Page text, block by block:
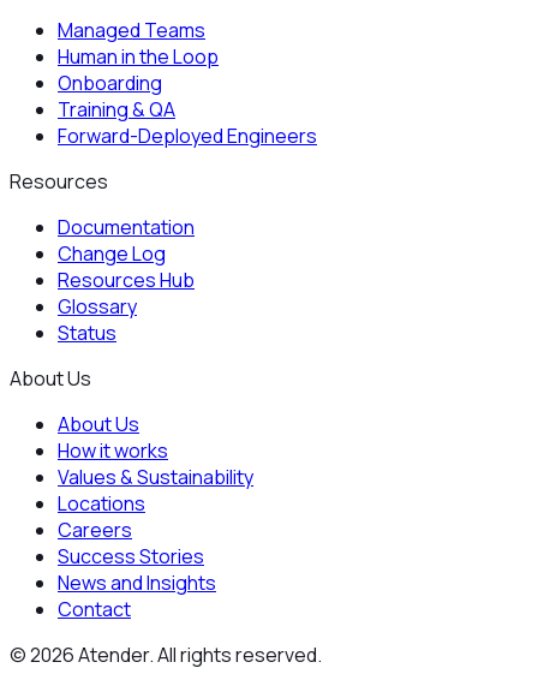
Managed Teams
Human in the Loop
Onboarding
Training & QA
Forward-Deployed Engineers
Resources
Documentation
Change Log
Resources Hub
Glossary
Status
About Us
About Us
How it works
Values & Sustainability
Locations
Careers
Success Stories
News and Insights
Contact
©2026Atender. All rights reserved.